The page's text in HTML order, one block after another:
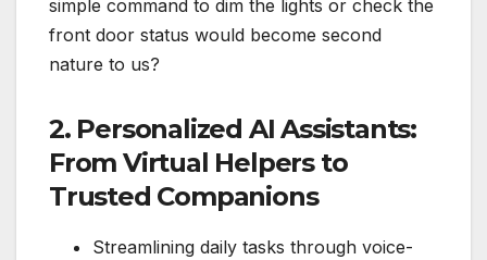
simple command to dim the lights or check the
front door status would become second
nature to us?
2. Personalized AI Assistants:
From Virtual Helpers to
Trusted Companions
Streamlining daily tasks through voice-